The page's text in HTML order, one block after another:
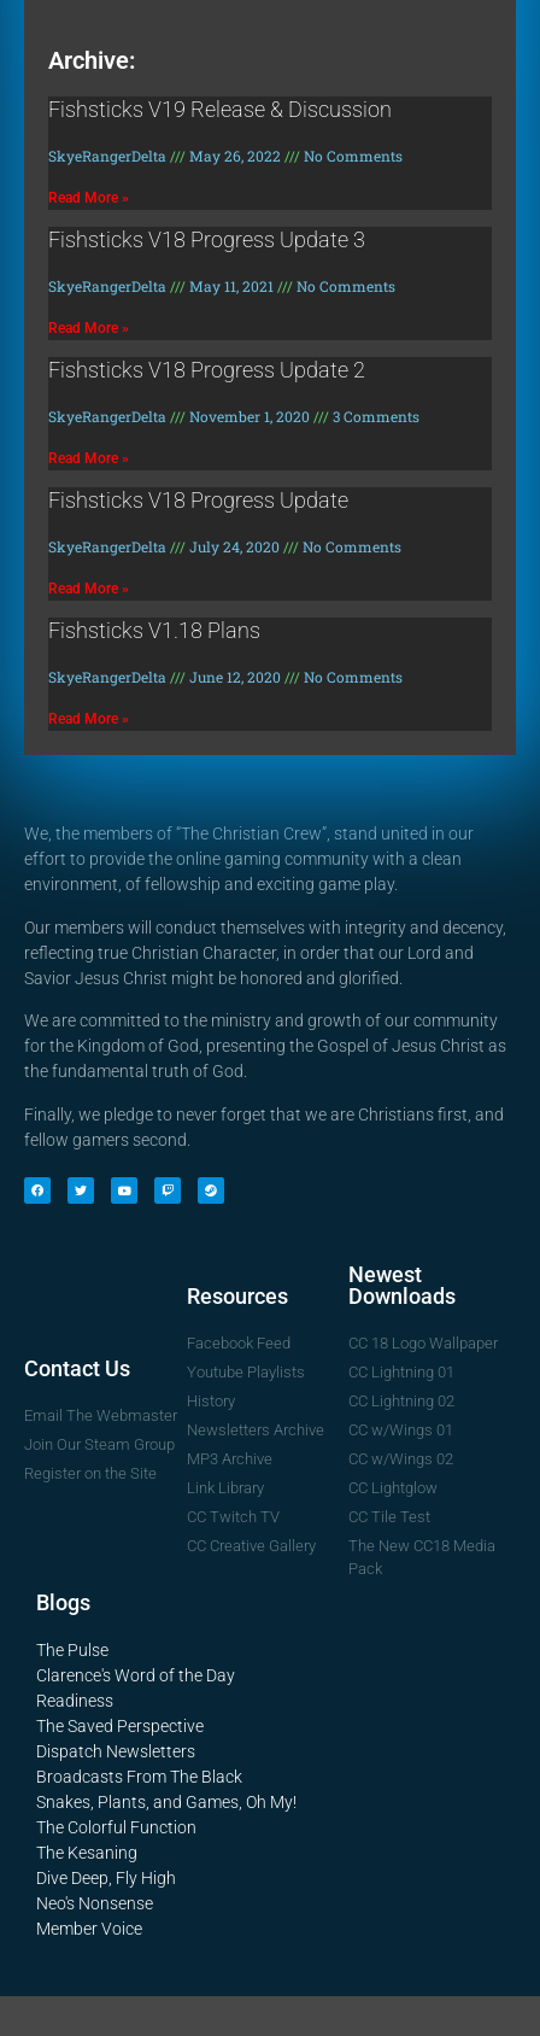
Archive:
Fishsticks V19 Release & Discussion
SkyeRangerDelta May 26, 2022 No Comments
Read More »
Fishsticks V18 Progress Update 3
SkyeRangerDelta May 11, 2021 No Comments
Read More »
Fishsticks V18 Progress Update 2
SkyeRangerDelta November 1, 2020 3 Comments
Read More »
Fishsticks V18 Progress Update
SkyeRangerDelta July 24, 2020 No Comments
Read More »
Fishsticks V1.18 Plans
SkyeRangerDelta June 12, 2020 No Comments
Read More »
We, the members of “The Christian Crew”, stand united in our
effort to provide the online gaming community with a clean
environment, of fellowship and exciting game play.
Our members will conduct themselves with integrity and decency,
reflecting true Christian Character, in order that our Lord and
Savior Jesus Christ might be honored and glorified.
We are committed to the ministry and growth of our community
for the Kingdom of God, presenting the Gospel of Jesus Christ as
the fundamental truth of God.
Finally, we pledge to never forget that we are Christians first, and
fellow gamers second.
Contact Us
Email The Webmaster
Join Our Steam Group
Register on the Site
Resources
Facebook Feed
Youtube Playlists
History
Newsletters Archive
MP3 Archive
Link Library
CC Twitch TV
CC Creative Gallery
Newest
Downloads
CC 18 Logo Wallpaper
CC Lightning 01
CC Lightning 02
CC w/Wings 01
CC w/Wings 02
CC Lightglow
CC Tile Test
The New CC18 Media
Pack
Blogs
The Pulse
Clarence's Word of the Day
Readiness
The Saved Perspective
Dispatch Newsletters
Broadcasts From The Black
Snakes, Plants, and Games, Oh My!
The Colorful Function
The Kesaning
Dive Deep, Fly High
Neo's Nonsense
Member Voice